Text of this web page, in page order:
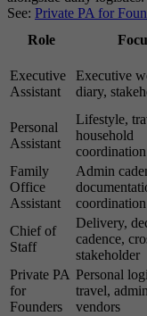
See: Private PA for
Role
Executive
Assistant
Executive
diary,
Personal
Assistant
Lifestyle,
household
coordination
Family
Office
Assistant
Admin
coordination
Chief of
Staff
Delivery,
cadence,
stakeholder
Private PA
for
Founders
Personal
travel,
vendors